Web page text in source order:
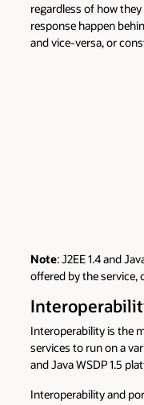
regardless of how
response happen
and vice-versa, or
Note: J2EE 1.4 and
offered by the service,
Interoperability is the
services to run on a
and Java WSDP 1.5
Interoperability and